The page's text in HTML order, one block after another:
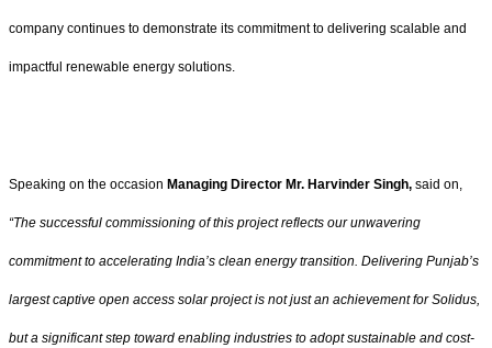
company continues to demonstrate its commitment to delivering scalable and
impactful renewable energy solutions.
Speaking on the occasion Managing Director Mr. Harvinder Singh, said on,
“The successful commissioning of this project reflects our unwavering
commitment to accelerating India’s clean energy transition. Delivering Punjab’s
largest captive open access solar project is not just an achievement for Solidus,
but a significant step toward enabling industries to adopt sustainable and cost-